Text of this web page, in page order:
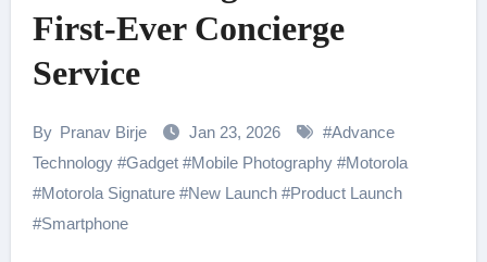
First-Ever Concierge
Service
By Pranav Birje Jan 23, 2026 #Advance
Technology#Gadget#Mobile Photography#Motorola
#Motorola Signature#New Launch#Product Launch
#Smartphone